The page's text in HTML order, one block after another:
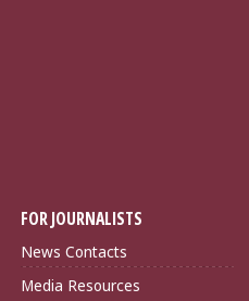
FOR JOURNALISTS
News Contacts
Media Resources